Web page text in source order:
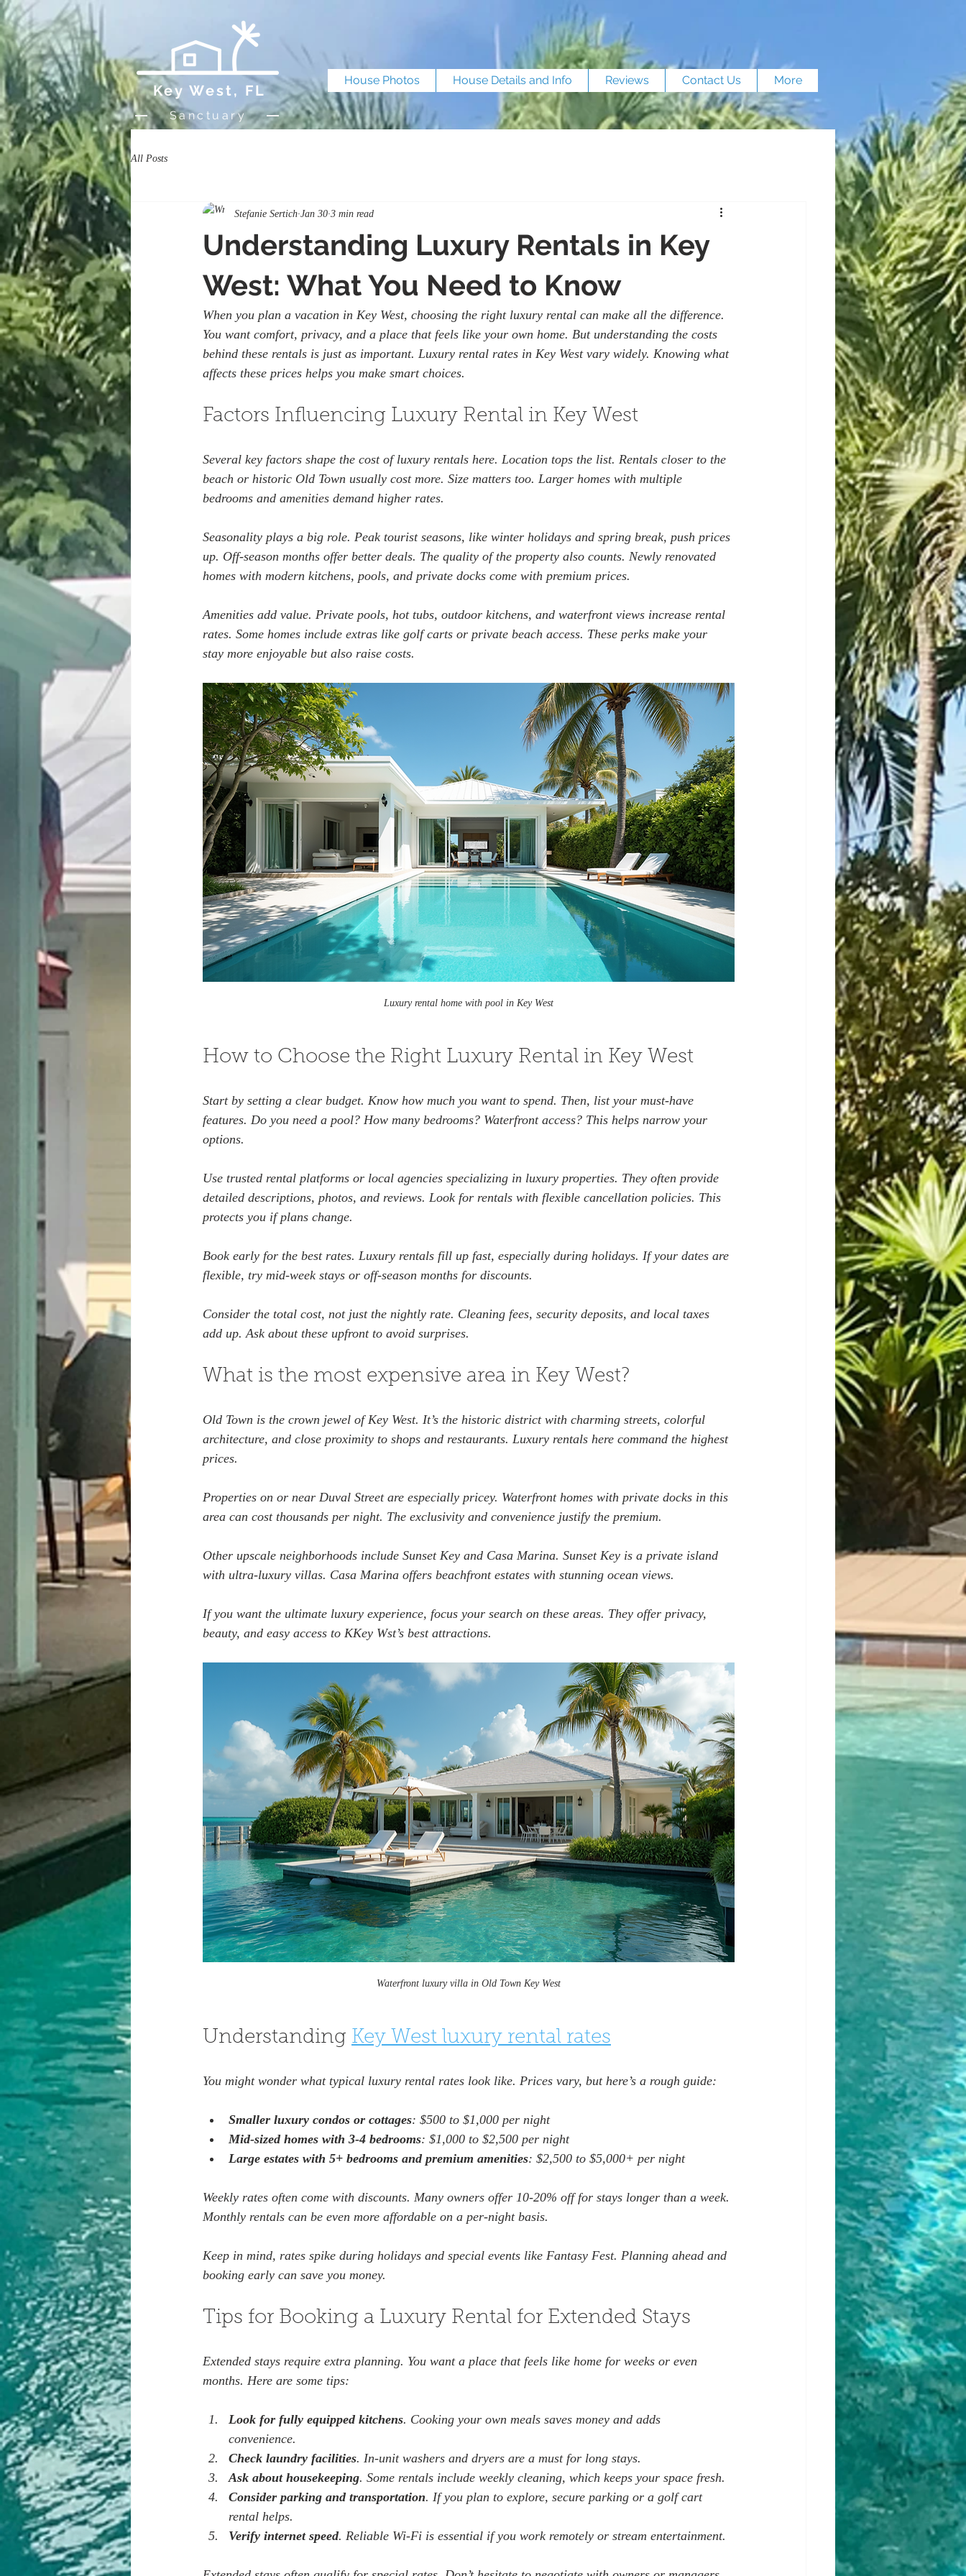
Key West, FL
Sanctuary
House Photos House Details and Info Reviews Contact Us More
All Posts
Understanding Luxury Rentals in Key
West: What You Need to Know
Stefanie Sertich Jan 30 3 min read
When you plan a vacation in Key West, choosing the right luxury rental can make all the difference.
You want comfort, privacy, and a place that feels like your own home. But understanding the costs
behind these rentals is just as important. Luxury rental rates in Key West vary widely. Knowing what
affects these prices helps you make smart choices.
Factors Influencing Luxury Rental in Key West
Several key factors shape the cost of luxury rentals here. Location tops the list. Rentals closer to the
beach or historic Old Town usually cost more. Size matters too. Larger homes with multiple
bedrooms and amenities demand higher rates.
Seasonality plays a big role. Peak tourist seasons, like winter holidays and spring break, push prices
up. Off-season months offer better deals. The quality of the property also counts. Newly renovated
homes with modern kitchens, pools, and private docks come with premium prices.
Amenities add value. Private pools, hot tubs, outdoor kitchens, and waterfront views increase rental
rates. Some homes include extras like golf carts or private beach access. These perks make your
stay more enjoyable but also raise costs.
Luxury rental home with pool in Key West
How to Choose the Right Luxury Rental in Key West
Start by setting a clear budget. Know how much you want to spend. Then, list your must-have
features. Do you need a pool? How many bedrooms? Waterfront access? This helps narrow your
options.
Use trusted rental platforms or local agencies specializing in luxury properties. They often provide
detailed descriptions, photos, and reviews. Look for rentals with flexible cancellation policies. This
protects you if plans change.
Book early for the best rates. Luxury rentals fill up fast, especially during holidays. If your dates are
flexible, try mid-week stays or off-season months for discounts.
Consider the total cost, not just the nightly rate. Cleaning fees, security deposits, and local taxes
add up. Ask about these upfront to avoid surprises.
What is the most expensive area in Key West?
Old Town is the crown jewel of Key West. It’s the historic district with charming streets, colorful
architecture, and close proximity to shops and restaurants. Luxury rentals here command the highest
prices.
Properties on or near Duval Street are especially pricey. Waterfront homes with private docks in this
area can cost thousands per night. The exclusivity and convenience justify the premium.
Other upscale neighborhoods include Sunset Key and Casa Marina. Sunset Key is a private island
with ultra-luxury villas. Casa Marina offers beachfront estates with stunning ocean views.
If you want the ultimate luxury experience, focus your search on these areas. They offer privacy,
beauty, and easy access to KKey Wst’s best attractions.
Waterfront luxury villa in Old Town Key West
Understanding Key West luxury rental rates
You might wonder what typical luxury rental rates look like. Prices vary, but here’s a rough guide:
Smaller luxury condos or cottages: $500 to $1,000 per night
Mid-sized homes with 3-4 bedrooms: $1,000 to $2,500 per night
Large estates with 5+ bedrooms and premium amenities: $2,500 to $5,000+ per night
Weekly rates often come with discounts. Many owners offer 10-20% off for stays longer than a week.
Monthly rentals can be even more affordable on a per-night basis.
Keep in mind, rates spike during holidays and special events like Fantasy Fest. Planning ahead and
booking early can save you money.
Tips for Booking a Luxury Rental for Extended Stays
Extended stays require extra planning. You want a place that feels like home for weeks or even
months. Here are some tips:
Look for fully equipped kitchens. Cooking your own meals saves money and adds
convenience.
Check laundry facilities. In-unit washers and dryers are a must for long stays.
Ask about housekeeping. Some rentals include weekly cleaning, which keeps your space fresh.
Consider parking and transportation. If you plan to explore, secure parking or a golf cart
rental helps.
Verify internet speed. Reliable Wi-Fi is essential if you work remotely or stream entertainment.